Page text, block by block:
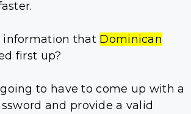
information that Dominican
first up?
to have to come up with a
and provide a valid